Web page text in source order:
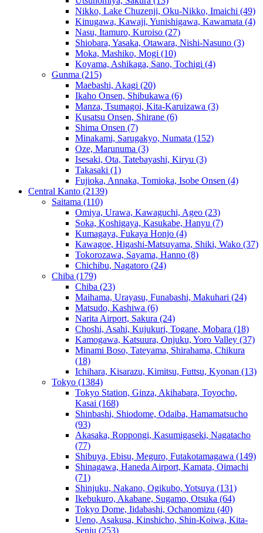
Nikko, Lake Chuzenji, Oku-Nikko, Imaichi (49)
Kinugawa, Kawaji, Yunishigawa, Kawamata (4)
Nasu, Itamuro, Kuroiso (27)
Shiobara, Yasaka, Otawara, Nishi-Nasuno (3)
Moka, Mashiko, Mogi (10)
Koyama, Ashikaga, Sano, Tochigi (4)
Gunma (215)
Maebashi, Akagi (20)
Ikaho Onsen, Shibukawa (6)
Manza, Tsumagoi, Kita-Karuizawa (3)
Kusatsu Onsen, Shirane (6)
Shima Onsen (7)
Minakami, Sarugakyo, Numata (152)
Oze, Marunuma (3)
Isesaki, Ota, Tatebayashi, Kiryu (3)
Takasaki (1)
Fujioka, Annaka, Tomioka, Isobe Onsen (4)
Central Kanto (2139)
Saitama (110)
Omiya, Urawa, Kawaguchi, Ageo (23)
Soka, Koshigaya, Kasukabe, Hanyu (7)
Kumagaya, Fukaya Honjo (4)
Kawagoe, Higashi-Matsuyama, Shiki, Wako (37)
Tokorozawa, Sayama, Hanno (8)
Chichibu, Nagatoro (24)
Chiba (179)
Chiba (23)
Maihama, Urayasu, Funabashi, Makuhari (24)
Matsudo, Kashiwa (6)
Narita Airport, Sakura (24)
Choshi, Asahi, Kujukuri, Togane, Mobara (18)
Kamogawa, Katsuura, Onjuku, Yoro Valley (37)
Minami Boso, Tateyama, Shirahama, Chikura
(18)
Ichihara, Kisarazu, Kimitsu, Futtsu, Kyonan (13)
Tokyo (1384)
Tokyo Station, Ginza, Akihabara, Toyocho,
Kasai (168)
Shinbashi, Shiodome, Odaiba, Hamamatsucho
(93)
Akasaka, Roppongi, Kasumigaseki, Nagatacho
(77)
Shibuya, Ebisu, Meguro, Futakotamagawa (149)
Shinagawa, Haneda Airport, Kamata, Oimachi
(71)
Shinjuku, Nakano, Ogikubo, Yotsuya (131)
Ikebukuro, Akabane, Sugamo, Otsuka (64)
Tokyo Dome, Iidabashi, Ochanomizu (40)
Ueno, Asakusa, Kinshicho, Shin-Koiwa, Kita-
Senju (253)